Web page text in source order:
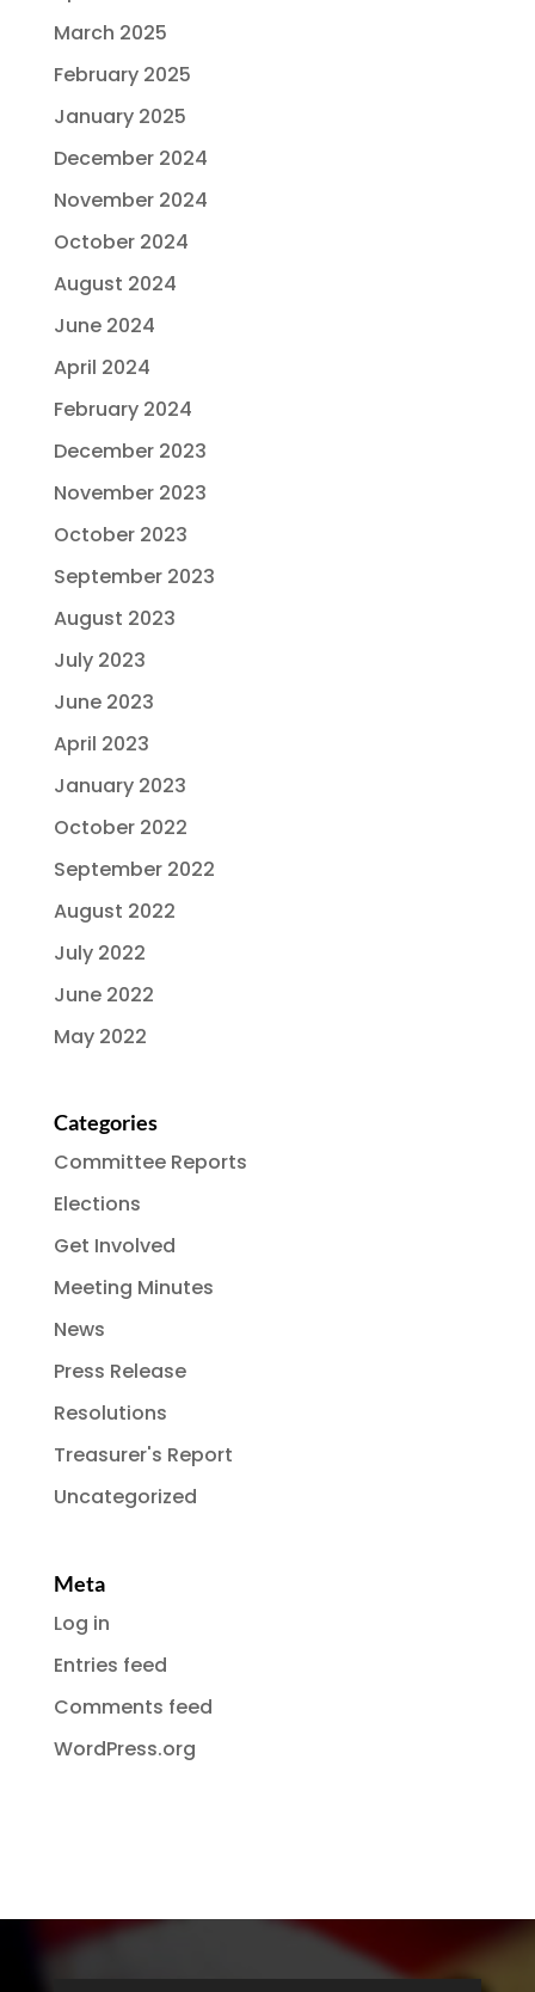
March 2025
February 2025
January 2025
December 2024
November 2024
October 2024
August 2024
June 2024
April 2024
February 2024
December 2023
November 2023
October 2023
September 2023
August 2023
July 2023
June 2023
April 2023
January 2023
October 2022
September 2022
August 2022
July 2022
June 2022
May 2022
Categories
Committee Reports
Elections
Get Involved
Meeting Minutes
News
Press Release
Resolutions
Treasurer's Report
Uncategorized
Meta
Log in
Entries feed
Comments feed
WordPress.org